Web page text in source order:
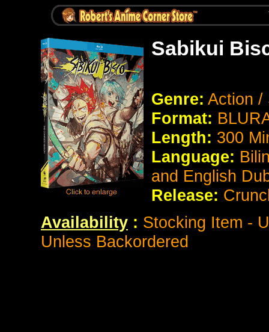
Sabikui
Genre: Action /
Format:
Length: 300
Language:
and English
Release:
Availability : Stocking Item -
Unless Backordered